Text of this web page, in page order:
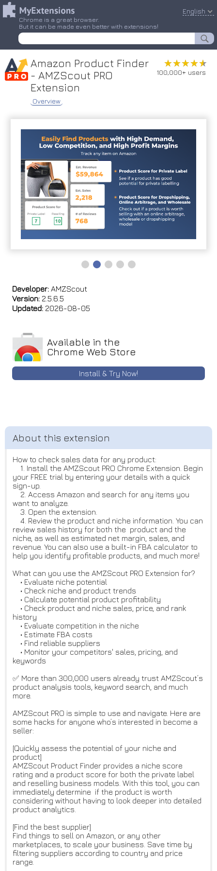
Chrome is a great browser.
But it can be made even better with extensions!
English
Amazon Product Finder
- AMZScout PRO
Extension
Overview
★★★★★
★★★★★
100,000+ users
Developer: AMZScout
Version: 2.5.6.5
Updated: 2026-08-05
Available in the
Chrome Web Store
Install & Try Now!
How to check sales data for any product:
1. Install the AMZScout PRO Chrome Extension. Begin
your FREE trial by entering your details with a quick
sign-up.
2. Access Amazon and search for any items you
want to analyze.
3. Open the extension.
4. Review the product and niche information. You can
review sales history for both the product and the
niche, as well as estimated net margin, sales, and
revenue. You can also use a built-in FBA calculator to
help you identify profitable products, and much more!
What can you use the AMZScout PRO Extension for?
• Evaluate niche potential
• Check niche and product trends
• Calculate potential product profitability
• Check product and niche sales, price, and rank
history
• Evaluate competition in the niche
• Estimate FBA costs
• Find reliable suppliers
• Monitor your competitors' sales, pricing, and
keywords
✅ More than 300,000 users already trust AMZScout’s
product analysis tools, keyword search, and much
more.
AMZScout PRO is simple to use and navigate. Here are
some hacks for anyone who’s interested in become a
seller:
[Quickly assess the potential of your niche and
product]
AMZScout Product Finder provides a niche score
rating and a product score for both the private label
and reselling business models. With this tool, you can
immediately determine if the product is worth
considering without having to look deeper into detailed
product analytics.
[Find the best supplier]
Find things to sell on Amazon, or any other
marketplaces, to scale your business. Save time by
filtering suppliers according to country and price
range.